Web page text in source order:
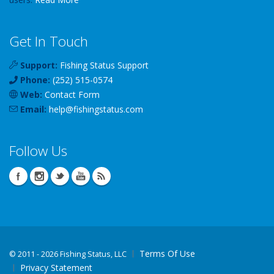
Get In Touch
Support: Fishing Status Support
Phone: (252) 515-0574
Web: Contact Form
Email: help@fishingstatus.com
Follow Us
© 2011 - 2026 Fishing Status, LLC
Terms Of Use
Privacy Statement